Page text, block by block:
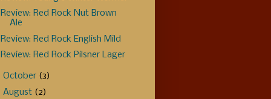
Review: Red Rock Nut Brown
Ale
Review: Red Rock English Mild
Review: Red Rock Pilsner Lager
October (3)
August (2)